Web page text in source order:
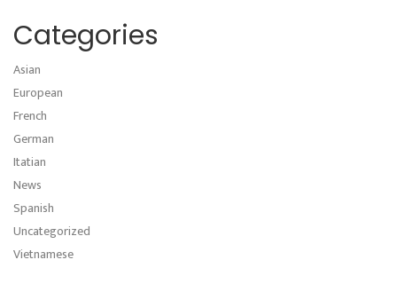
Categories
Asian
European
French
German
Itatian
News
Spanish
Uncategorized
Vietnamese